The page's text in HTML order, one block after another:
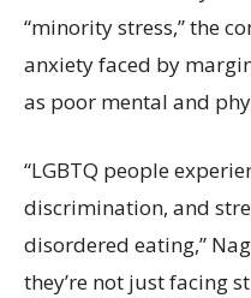
“minority stress,” the
anxiety faced by
as poor mental and
“LGBTQ people
discrimination, and
disordered eating,”
they’re not just facing